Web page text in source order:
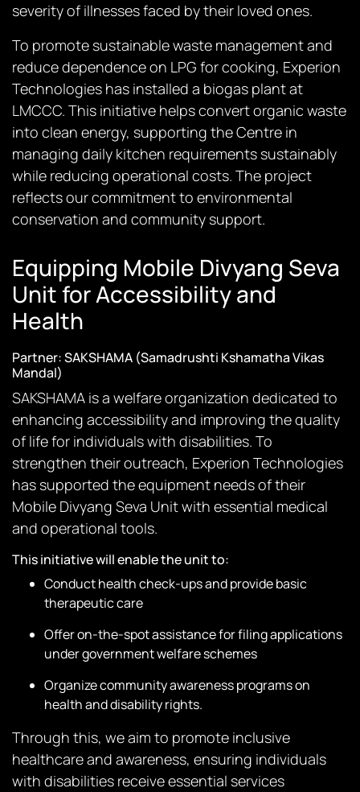
severity of illnesses faced by their loved ones.
To promote sustainable waste management and
reduce dependence on LPG for cooking, Experion
Technologies has installed a biogas plant at
LMCCC. This initiative helps convert organic waste
into clean energy, supporting the Centre in
managing daily kitchen requirements sustainably
while reducing operational costs. The project
reflects our commitment to environmental
conservation and community support.
Equipping Mobile Divyang Seva
Unit for Accessibility and
Health
Partner: SAKSHAMA (Samadrushti Kshamatha Vikas
Mandal)
SAKSHAMA is a welfare organization dedicated to
enhancing accessibility and improving the quality
of life for individuals with disabilities. To
strengthen their outreach, Experion Technologies
has supported the equipment needs of their
Mobile Divyang Seva Unit with essential medical
and operational tools.
This initiative will enable the unit to:
Conduct health check-ups and provide basic
therapeutic care
Offer on-the-spot assistance for filing applications
under government welfare schemes
Organize community awareness programs on
health and disability rights.
Through this, we aim to promote inclusive
healthcare and awareness, ensuring individuals
with disabilities receive essential services